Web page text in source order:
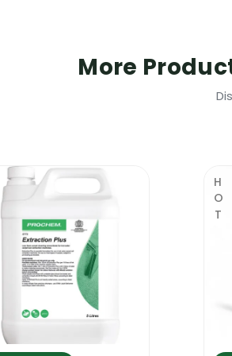
surfaces that are heavily stained
and neutralises all kinds
carpet cleaning shampoo that
so many products in one,
odour neutralisers,
To Use It
is a professional carpet cleaning
concentrated and it can be
More
HOT